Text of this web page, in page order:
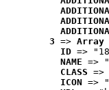
3 => Array
ID =>
NAME =>
CLASS =>
ICON =>